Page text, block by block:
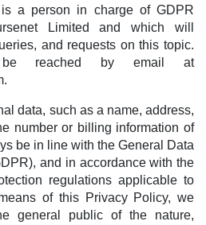
is a person in charge of GDPR
Limited and which will
and requests on this topic.
reached by email at
.
data, such as a name, address,
number or billing information of
be in line with the General Data
and in accordance with the
regulations applicable to
of this Privacy Policy, we
general public of the nature,